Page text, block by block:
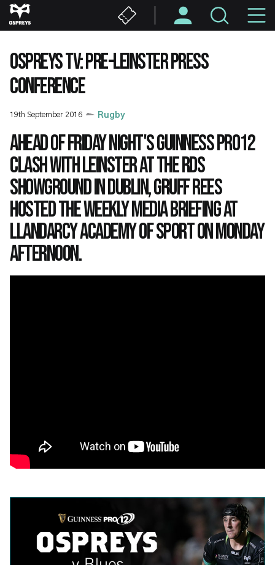
Skip
to
content
OSPREYS TV: PRE-LEINSTER PRESS
CONFERENCE
19th September 2016 Rugby
Ahead of Friday night's Guinness PRO12
clash with Leinster at the RDS
Showground in Dublin, Gruff Rees
hosted the weekly media briefing at
Llandarcy Academy of Sport on Monday
afternoon.